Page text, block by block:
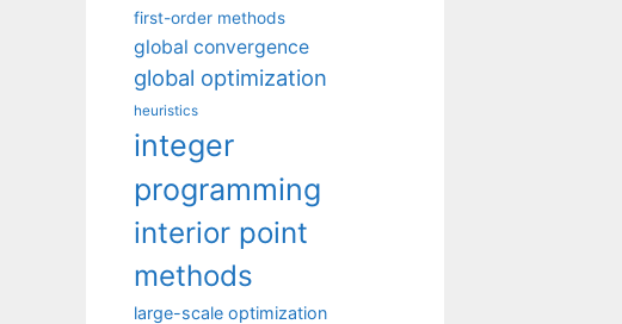
first-order methods
global convergence
global optimization
heuristics
integer
programming
interior point
methods
large-scale optimization